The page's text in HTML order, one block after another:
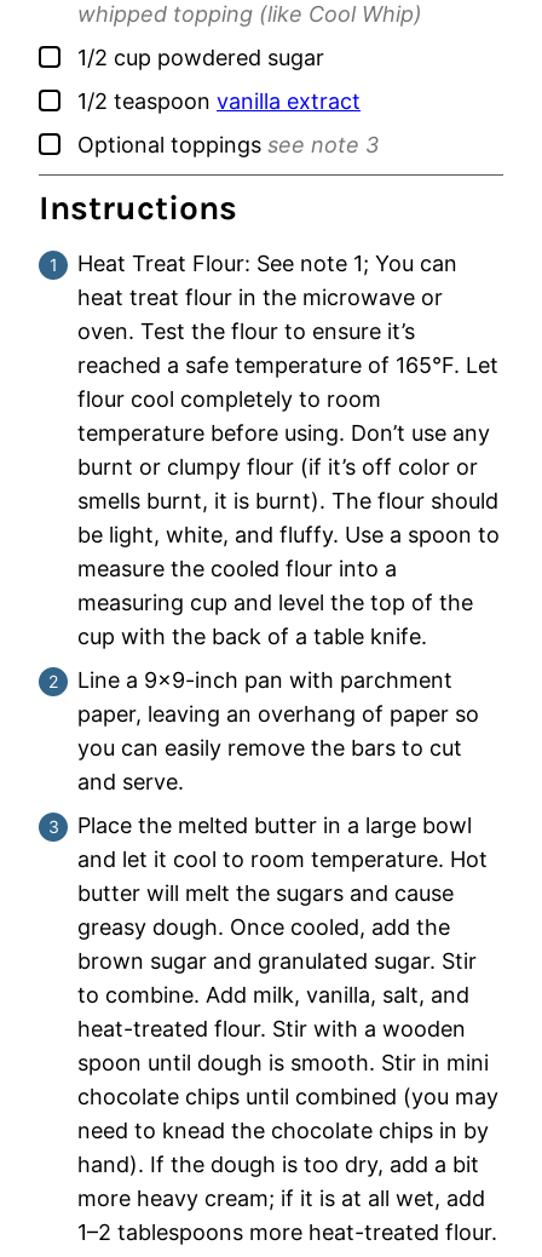
whipped topping (like Cool Whip)
▢
1/2 cup powdered sugar
▢
1/2 teaspoon vanilla extract
▢
Optional toppings see note 3
Instructions
Heat Treat Flour: See note 1; You can
heat treat flour in the microwave or
oven. Test the flour to ensure it’s
reached a safe temperature of 165°F. Let
flour cool completely to room
temperature before using. Don’t use any
burnt or clumpy flour (if it’s off color or
smells burnt, it is burnt). The flour should
be light, white, and fluffy. Use a spoon to
measure the cooled flour into a
measuring cup and level the top of the
cup with the back of a table knife.
Line a 9×9-inch pan with parchment
paper, leaving an overhang of paper so
you can easily remove the bars to cut
and serve.
Place the melted butter in a large bowl
and let it cool to room temperature. Hot
butter will melt the sugars and cause
greasy dough. Once cooled, add the
brown sugar and granulated sugar. Stir
to combine. Add milk, vanilla, salt, and
heat-treated flour. Stir with a wooden
spoon until dough is smooth. Stir in mini
chocolate chips until combined (you may
need to knead the chocolate chips in by
hand). If the dough is too dry, add a bit
more heavy cream; if it is at all wet, add
1–2 tablespoons more heat-treated flour.